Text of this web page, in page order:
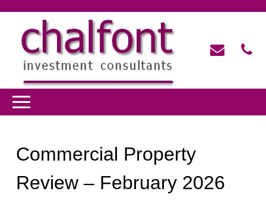
Commercial Property
Review – February 2026